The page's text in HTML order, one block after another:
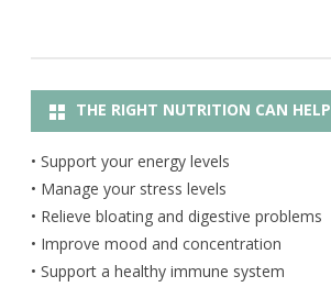
THE RIGHT NUTRITION CAN HELP
• Support your energy levels
• Manage your stress levels
• Relieve bloating and digestive problems
• Improve mood and concentration
• Support a healthy immune system